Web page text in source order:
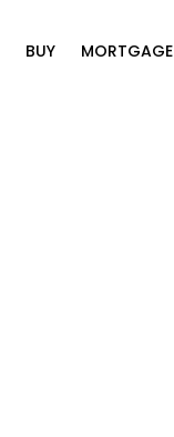
BUY MORTGAGE